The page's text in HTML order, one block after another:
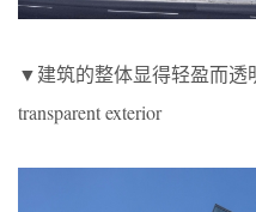
▼建筑的整体显得轻盈而透
transparent exterior